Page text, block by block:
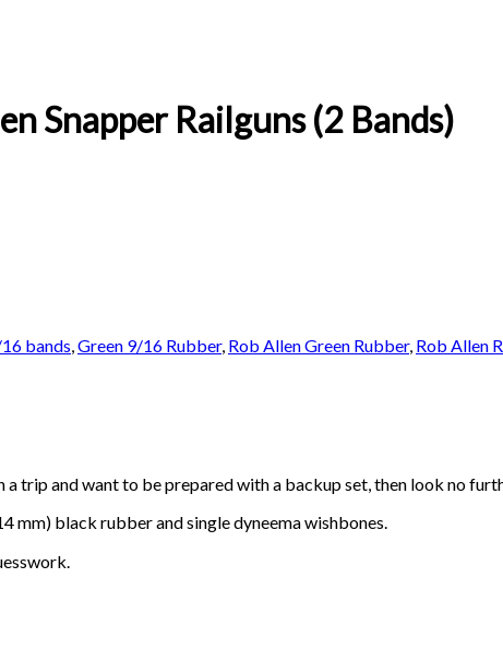
Snapper Railguns (2 Bands)
bands,Green 9/16 Rubber, Rob Allen Green Rubber, Rob Allen
trip and want to be prepared with a backup set, then look no
mm) black rubber and single dyneema wishbones.